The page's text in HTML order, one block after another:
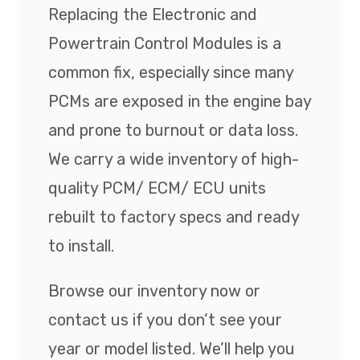
Replacing the Electronic and
Powertrain Control Modules is a
common fix, especially since many
PCMs are exposed in the engine bay
and prone to burnout or data loss.
We carry a wide inventory of high-
quality PCM/ ECM/ ECU units
rebuilt to factory specs and ready
to install.
Browse our inventory now or
contact us if you don’t see your
year or model listed. We’ll help you